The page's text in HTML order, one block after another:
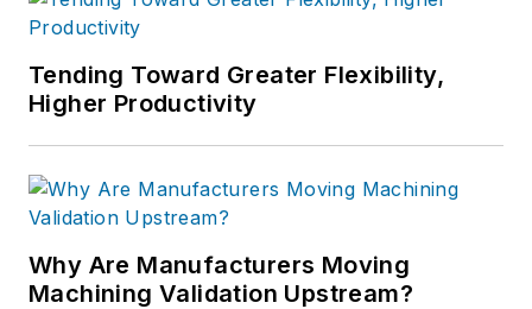
Tending Toward Greater Flexibility,
Higher Productivity
Why Are Manufacturers Moving
Machining Validation Upstream?